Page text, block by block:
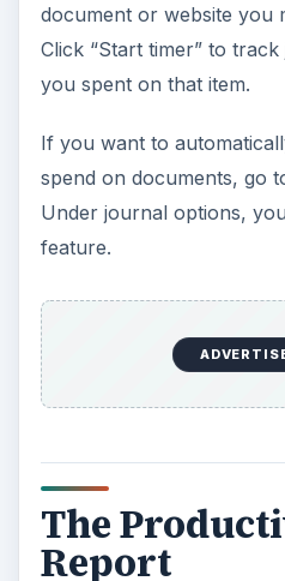
document or website you
Click “Start timer” to
you spent on that item.
If you want to
spend on documents, go
Under journal options,
feature.
The
Report